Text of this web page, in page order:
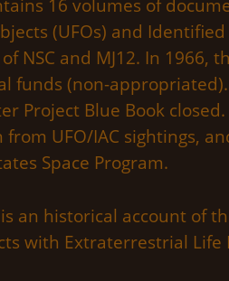
16 volumes of
(UFOs) and
NSC and MJ12. In 1966,
funds (non-
Project Blue Book
UFO/IAC sightings,
Space Program.
an historical account of
with Extraterrestrial Life